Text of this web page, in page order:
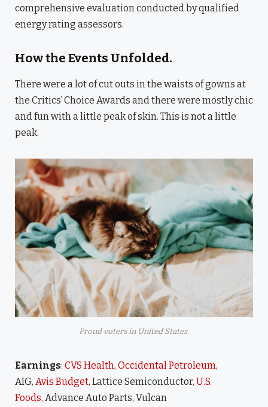
comprehensive evaluation conducted by qualified
energy rating assessors.
How the Events Unfolded.
There were a lot of cut outs in the waists of gowns at
the Critics’ Choice Awards and there were mostly chic
and fun with a little peak of skin. This is not a little
peak.
Proud voters in United States.
Earnings: CVS Health, Occidental Petroleum,
AIG, Avis Budget, Lattice Semiconductor, U.S.
Foods, Advance Auto Parts, Vulcan